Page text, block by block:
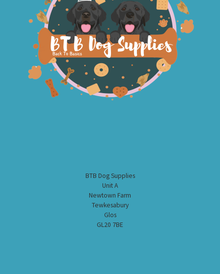
BTB Dog Supplies
Unit A
Newtown Farm
Tewkesabury
Glos
GL20 7BE